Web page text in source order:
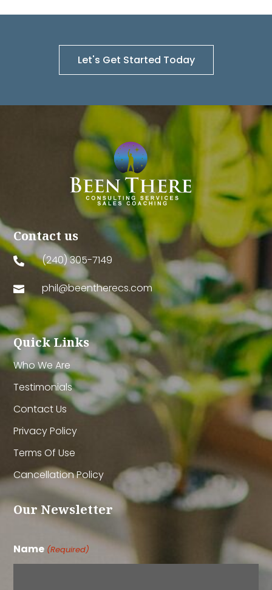
Let's Get Started Today
Contact us
 (240) 305-7149
 phil@beentherecs.com
Quick Links
Who We Are
Testimonials
Contact Us
Privacy Policy
Terms Of Use
Cancellation Policy
Our Newsletter
Name (Required)